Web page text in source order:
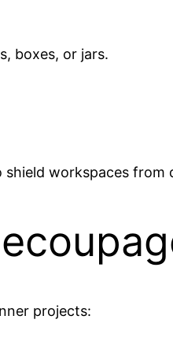
boxes, or jars.
workspaces from
projects: